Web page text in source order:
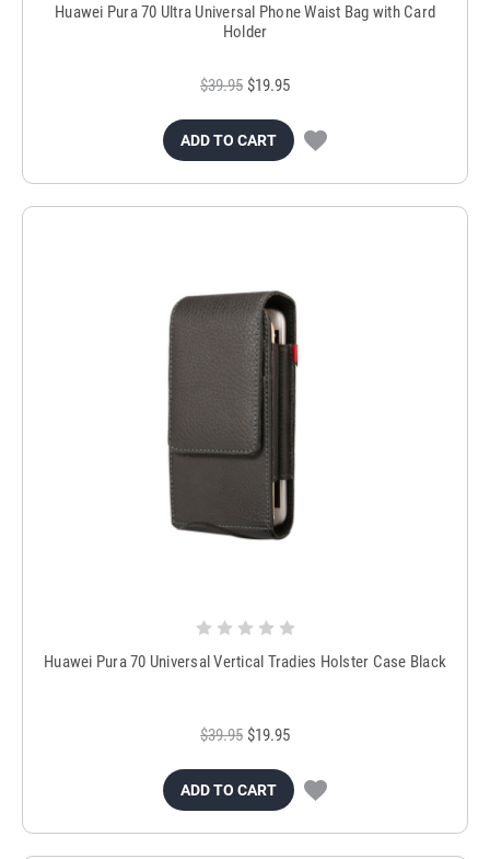
Huawei Pura 70 Ultra Universal Phone Waist Bag with Card
Holder
$39.95 $19.95
ADD TO CART
Huawei Pura 70 Universal Vertical Tradies Holster Case Black
$39.95 $19.95
ADD TO CART